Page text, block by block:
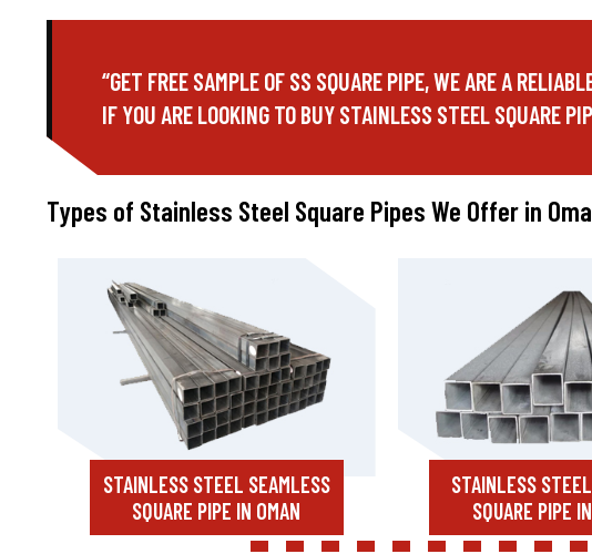
“GET FREE SAMPLE OF SS SQUARE PIPE, WE ARE A
IF YOU ARE LOOKING TO BUY STAINLESS STEEL SQUARE
Types of Stainless Steel Square Pipes We Offer in
STAINLESS STEEL SEAMLESS
SQUARE PIPE IN OMAN
STAINLESS
SQUARE PIPE